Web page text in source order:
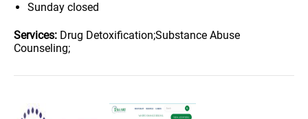
Sunday closed
Services: Drug Detoxification;Substance Abuse
Counseling;